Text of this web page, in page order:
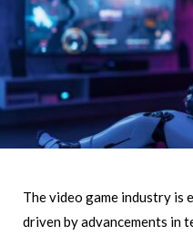
The video game industry is
driven by advancements in